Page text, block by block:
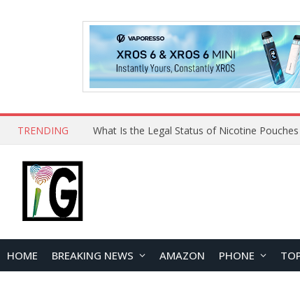
TRENDING Why Choose Maskking as Your Vape
HOME BREAKING NEWS AMAZON PHONE